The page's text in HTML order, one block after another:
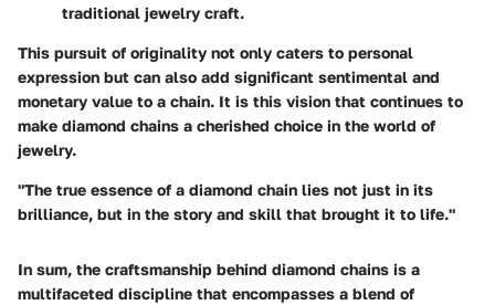
traditional jewelry craft.
This pursuit of originality not only caters to personal
expression but can also add significant sentimental and
monetary value to a chain. It is this vision that continues to
make diamond chains a cherished choice in the world of
jewelry.
"The true essence of a diamond chain lies not just in its
brilliance, but in the story and skill that brought it to life."
In sum, the craftsmanship behind diamond chains is a
multifaceted discipline that encompasses a blend of